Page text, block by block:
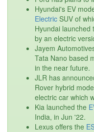
Hyundai's EV
Electric SUV of
Hyundai launched
by an electric
Jayem
Tata Nano based
in the near future.
JLR has
Rover hybrid
electric car which
Kia launched the
India, in Jun '22.
Lexus offers the